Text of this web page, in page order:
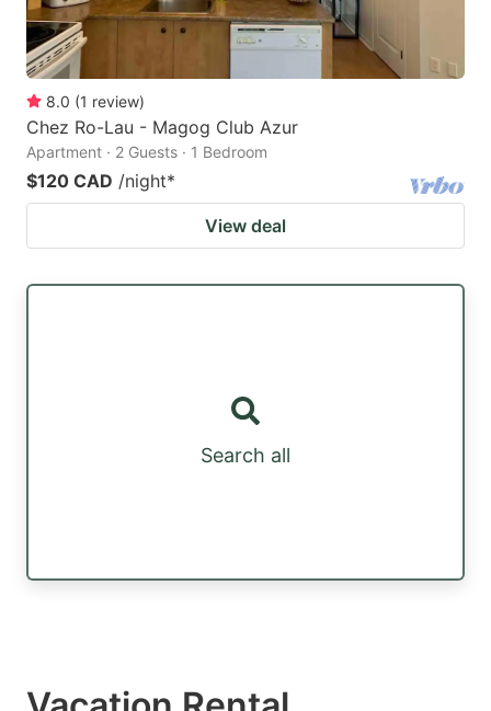
8.0 (1 review)
Chez Ro-Lau - Magog Club Azur
Apartment · 2 Guests · 1 Bedroom
$120 CAD /night*
View deal
Search all